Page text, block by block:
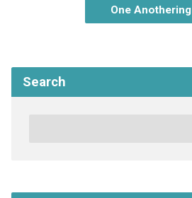
One Anothering
Search